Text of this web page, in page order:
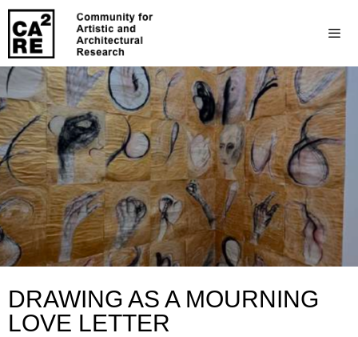
DRAWING AS A MOURNING
LOVE LETTER